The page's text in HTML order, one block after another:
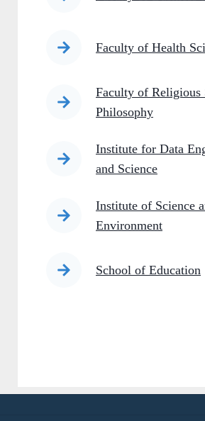
Faculty of Health
Faculty of Religious
Philosophy
Institute for Data
and Science
Institute of Science
Environment
School of Education